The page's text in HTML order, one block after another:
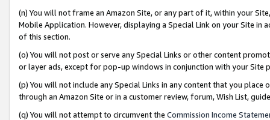
(n) You will not frame an Amazon Site, or any part of it, within your
Mobile Application. However, displaying a Special Link on your Site
of this section.
(o) You will not post or serve any Special Links or other content
or layer ads, except for pop-up windows in conjunction with your
(p) You will not include any Special Links in any content that you
through an Amazon Site or in a customer review, forum, Wish List,
(q) You will not attempt to circumvent the Commission Income